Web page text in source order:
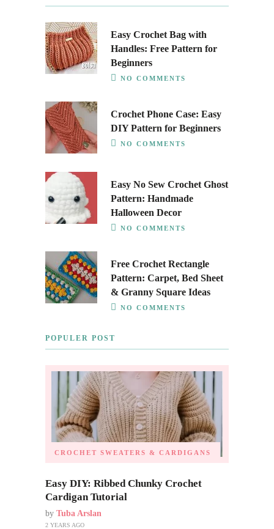
Easy Crochet Bag with
Handles: Free Pattern for
Beginners
NO COMMENTS
Crochet Phone Case: Easy
DIY Pattern for Beginners
NO COMMENTS
Easy No Sew Crochet Ghost
Pattern: Handmade
Halloween Decor
NO COMMENTS
Free Crochet Rectangle
Pattern: Carpet, Bed Sheet
& Granny Square Ideas
NO COMMENTS
POPULER POST
CROCHET SWEATERS & CARDIGANS
Easy DIY: Ribbed Chunky Crochet
Cardigan Tutorial
by Tuba Arslan
2 YEARS AGO